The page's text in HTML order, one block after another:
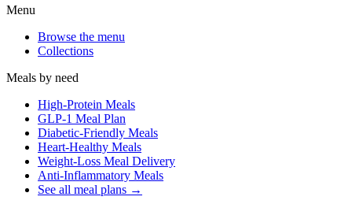
Menu
Browse the menu
Collections
Meals by need
High-Protein Meals
GLP-1 Meal Plan
Diabetic-Friendly Meals
Heart-Healthy Meals
Weight-Loss Meal Delivery
Anti-Inflammatory Meals
See all meal plans →